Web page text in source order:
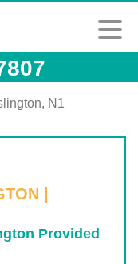
N1
|
Provided